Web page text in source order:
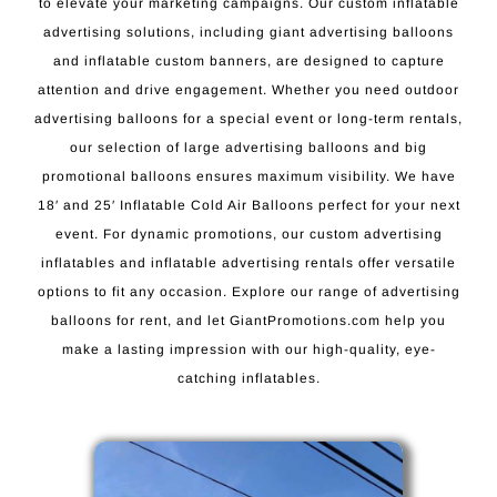
advertising solutions, including giant advertising balloons
and inflatable custom banners, are designed to capture
attention and drive engagement. Whether you need outdoor
advertising balloons for a special event or long-term rentals,
our selection of large advertising balloons and big
promotional balloons ensures maximum visibility. We have
18′ and 25′ Inflatable Cold Air Balloons perfect for your next
event. For dynamic promotions, our custom advertising
inflatables and inflatable advertising rentals offer versatile
options to fit any occasion. Explore our range of advertising
balloons for rent, and let GiantPromotions.com help you
make a lasting impression with our high-quality, eye-
catching inflatables.